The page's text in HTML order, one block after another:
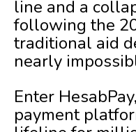
line and a
following the
traditional aid
nearly
Enter
payment